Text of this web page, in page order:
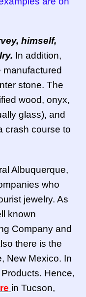
himself,
In addition,
manufactured
stone. The
wood, onyx,
glass), and
crash course to
Albuquerque,
who
jewelry. As
known
Company and
there is the
New Mexico. In
Hence,
in Tucson,